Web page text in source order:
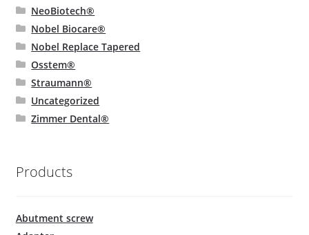
NeoBiotech®
Nobel Biocare®
Nobel Replace Tapered
Osstem®
Straumann®
Uncategorized
Zimmer Dental®
Products
Abutment screw